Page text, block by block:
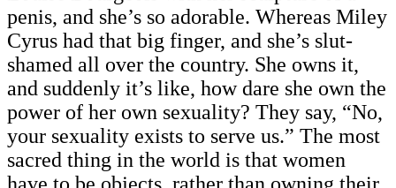
penis, and she’s so adorable. Whereas Miley
Cyrus had that big finger, and she’s slut-
shamed all over the country. She owns it,
and suddenly it’s like, how dare she own the
power of her own sexuality? They say, “No,
your sexuality exists to serve us.” The most
sacred thing in the world is that women